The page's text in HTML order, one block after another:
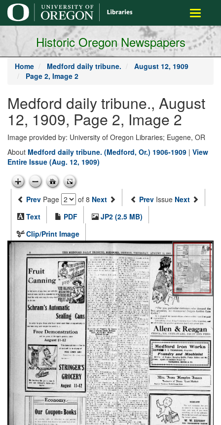
main
content
Toggle
Historic Oregon Newspapers
Home Medford daily tribune.
August 12, 1909
Page 2, Image 2
Medford daily tribune., August
12, 1909, Page 2, Image 2
Image provided by: University of Oregon Libraries; Eugene, OR
About Medford daily tribune. (Medford, Or.) 1906-1909 | View
Entire Issue (Aug. 12, 1909)
Prev Page of 8 Next Prev Issue Next
Text
PDF
JP2 (2.5 MB)
Clip/Print Image